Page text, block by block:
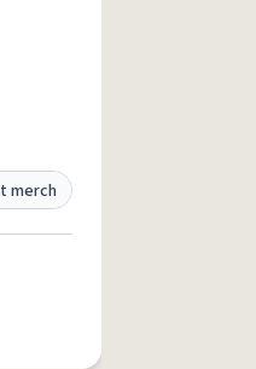
merch